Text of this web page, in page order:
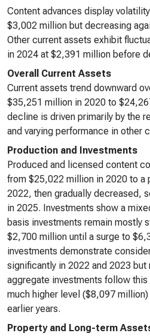
Content advances display
$3,002 million but decreasing
Other current assets exhibit
in 2024 at $2,391 million before
Overall Current Assets
Current assets trend downward
$35,251 million in 2020 to
decline is driven primarily by the
and varying performance in other
Production and Investments
Produced and licensed content
from $25,022 million in 2020 to a
2022, then gradually decreased,
in 2025. Investments show a
basis investments remain mostly
$2,700 million until a surge to
investments demonstrate
significantly in 2022 and 2023
aggregate investments follow
much higher level ($8,097
earlier years.
Property and Long-term